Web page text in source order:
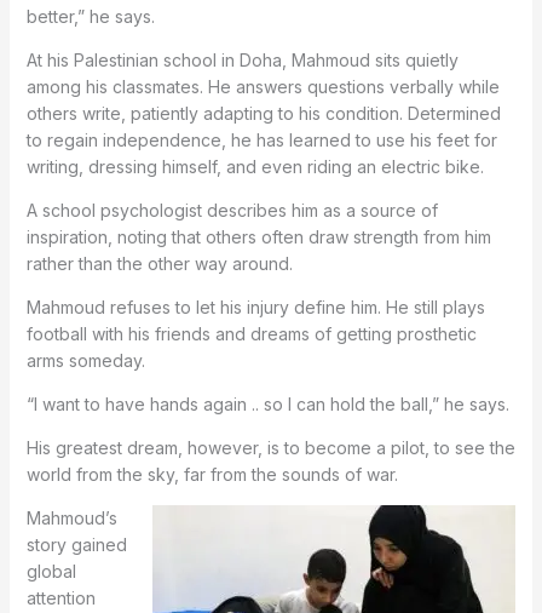
better,” he says.
At his Palestinian school in Doha, Mahmoud sits quietly
among his classmates. He answers questions verbally while
others write, patiently adapting to his condition. Determined
to regain independence, he has learned to use his feet for
writing, dressing himself, and even riding an electric bike.
A school psychologist describes him as a source of
inspiration, noting that others often draw strength from him
rather than the other way around.
Mahmoud refuses to let his injury define him. He still plays
football with his friends and dreams of getting prosthetic
arms someday.
“I want to have hands again .. so I can hold the ball,” he says.
His greatest dream, however, is to become a pilot, to see the
world from the sky, far from the sounds of war.
Mahmoud’s
story gained
global
attention